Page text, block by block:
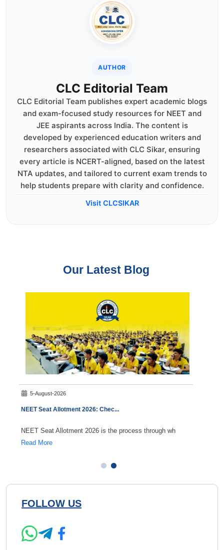
AUTHOR
CLC Editorial Team
CLC Editorial Team publishes expert academic blogs
and exam-focused study resources for NEET and
JEE aspirants across India. The content is
developed by experienced education writers and
researchers associated with CLC Sikar, ensuring
every article is NCERT-aligned, based on the latest
NTA updates, and tailored to current exam trends to
help students prepare with clarity and confidence.
Visit CLCSIKAR
Our Latest Blog
5-August-2026
NEET Seat Allotment 2026: Chec...
NEET Seat Allotment 2026 is the process through wh
Read More
FOLLOW US